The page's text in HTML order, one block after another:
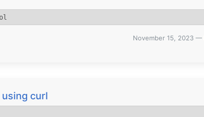
November 15, 2023 —
curl